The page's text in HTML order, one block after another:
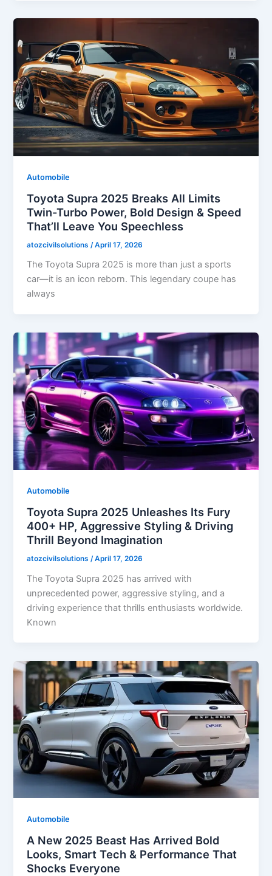
Automobile
Toyota Supra 2025 Breaks All Limits
Twin-Turbo Power, Bold Design & Speed
That’ll Leave You Speechless
atozcivilsolutions /April 17, 2026
The Toyota Supra 2025 is more than just a sports
car—it is an icon reborn. This legendary coupe has
always
Automobile
Toyota Supra 2025 Unleashes Its Fury
400+ HP, Aggressive Styling & Driving
Thrill Beyond Imagination
atozcivilsolutions /April 17, 2026
The Toyota Supra 2025 has arrived with
unprecedented power, aggressive styling, and a
driving experience that thrills enthusiasts worldwide.
Known
Automobile
A New 2025 Beast Has Arrived Bold
Looks, Smart Tech & Performance That
Shocks Everyone